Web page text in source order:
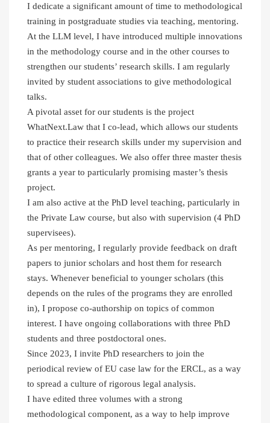
I dedicate a significant amount of time to methodological
training in postgraduate studies via teaching, mentoring.
At the LLM level, I have introduced multiple innovations
in the methodology course and in the other courses to
strengthen our students’ research skills. I am regularly
invited by student associations to give methodological
talks.
A pivotal asset for our students is the project
WhatNext.Law that I co-lead, which allows our students
to practice their research skills under my supervision and
that of other colleagues. We also offer three master thesis
grants a year to particularly promising master’s thesis
project.
I am also active at the PhD level teaching, particularly in
the Private Law course, but also with supervision (4 PhD
supervisees).
As per mentoring, I regularly provide feedback on draft
papers to junior scholars and host them for research
stays. Whenever beneficial to younger scholars (this
depends on the rules of the programs they are enrolled
in), I propose co-authorship on topics of common
interest. I have ongoing collaborations with three PhD
students and three postdoctoral ones.
Since 2023, I invite PhD researchers to join the
periodical review of EU case law for the ERCL, as a way
to spread a culture of rigorous legal analysis.
I have edited three volumes with a strong
methodological component, as a way to help improve